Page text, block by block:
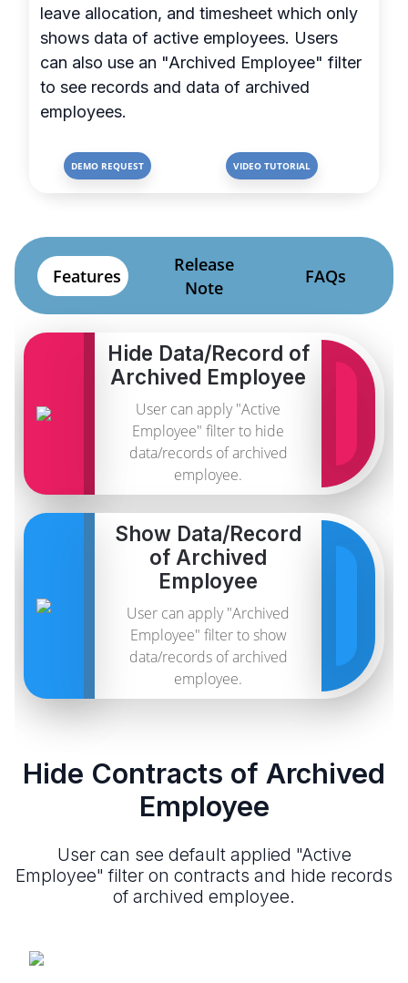
leave allocation, and timesheet which only
shows data of active employees. Users
can also use an "Archived Employee" filter
to see records and data of archived
employees.
DEMO REQUEST VIDEO TUTORIAL
Features
Release
Note
FAQs
Hide Data/Record of
Archived Employee
User can apply "Active
Employee" filter to hide
data/records of archived
employee.
Show Data/Record
of Archived
Employee
User can apply "Archived
Employee" filter to show
data/records of archived
employee.
Hide Contracts of Archived
Employee
User can see default applied "Active
Employee" filter on contracts and hide records
of archived employee.